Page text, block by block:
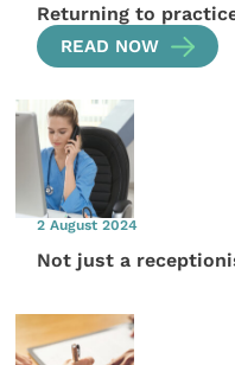
Returning to
READ NOW
2 August 2024
Not just a